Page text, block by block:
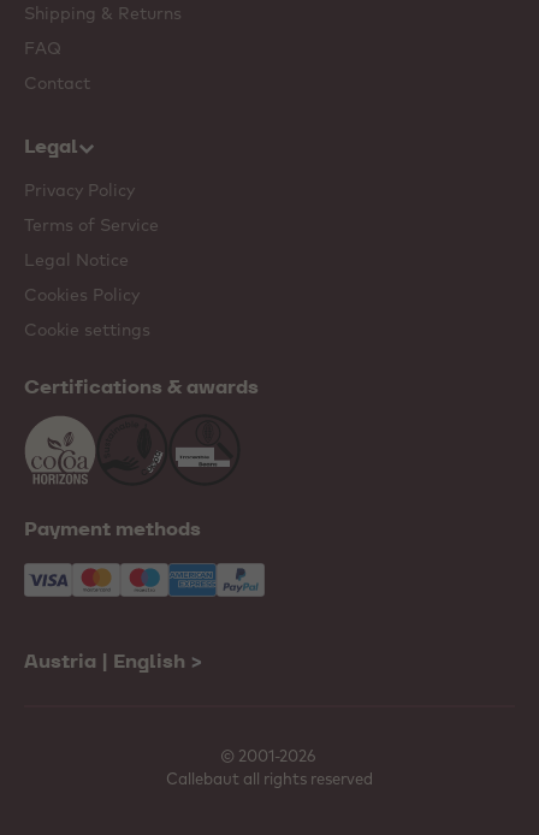
Shipping & Returns
FAQ
Contact
Legal
Privacy Policy
Terms of Service
Legal Notice
Cookies Policy
Cookie settings
Certifications & awards
Payment methods
Austria | English >
© 2001-2026
Callebaut all rights reserved